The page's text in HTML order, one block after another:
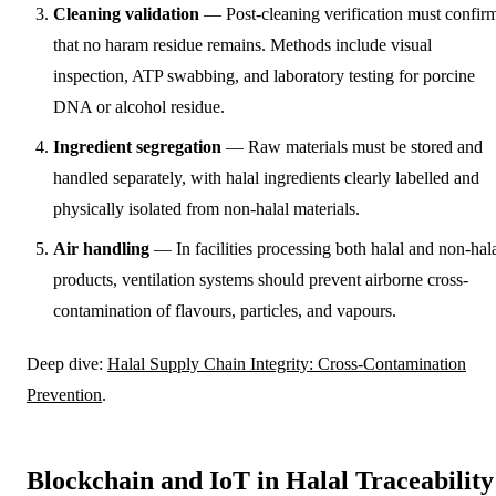
Cleaning validation — Post-cleaning verification must
that no haram residue remains. Methods include visual
inspection, ATP swabbing, and laboratory testing for porcine
DNA or alcohol residue.
Ingredient segregation — Raw materials must be stored and
handled separately, with halal ingredients clearly labelled and
physically isolated from non-halal materials.
Air handling — In facilities processing both halal and non-
products, ventilation systems should prevent airborne cross-
contamination of flavours, particles, and vapours.
Deep dive: Halal Supply Chain Integrity: Cross-Contamination
Prevention.
Blockchain and IoT in Halal Traceability